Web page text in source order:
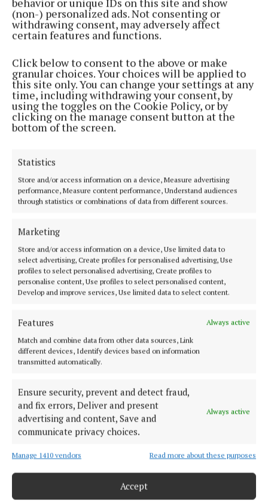
(non-) personalized ads. Not consenting or
withdrawing consent, may adversely affect
certain features and functions.
Click below to consent to the above or make
granular choices. Your choices will be applied to
this site only. You can change your settings at any
time, including withdrawing your consent, by
using the toggles on the Cookie Policy, or by
clicking on the manage consent button at the
bottom of the screen.
Statistics
Store and/or access information on a device, Measure advertising
performance, Measure content performance, Understand audiences
through statistics or combinations of data from different sources.
Marketing
Store and/or access information on a device, Use limited data to
select advertising, Create profiles for personalised advertising, Use
profiles to select personalised advertising, Create profiles to
personalise content, Use profiles to select personalised content,
Develop and improve services, Use limited data to select content.
Features
Always active
Match and combine data from other data sources, Link
different devices, Identify devices based on information
transmitted automatically.
Ensure security, prevent and detect fraud,
and fix errors, Deliver and present
advertising and content, Save and
communicate privacy choices.
Always active
Manage 1410 vendors Read more about these purposes
Accept
decided on score difference, head to head, total
points or a draw to determine who progresses.
Each team can have up to fourteen players named
on their panel, there will be unlimited substitutions
during a match with substitutions made by passing a
baton.
On the day there will be a raffle in aid of the Dillon
offer and the day will conclude with the raffle and
presentation in the clubhouse.
Parking on the day will be in the car park in the
pitch across the road from the main complex.
So anybody attending is asked to be mindful of this.
It promises to be a great occasion and fun filled day
Sarah Kate O’Meara Memorial News
Finbarr McCarthy
Published:Wed 20 May 2026, 12:55 PM
Wed 20 May 2026, 12:59 PM